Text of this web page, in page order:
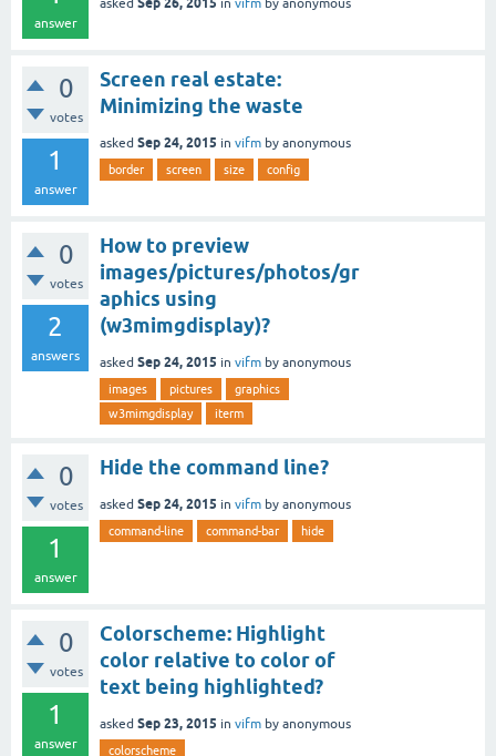
answer
asked in vifm by anonymous
0
votes
1
answer
Screen real estate:
Minimizing the waste
asked Sep 24, 2015 in vifm by anonymous
border screen size config
0
votes
2
answers
How to preview
images/pictures/photos/gr
aphics using
(w3mimgdisplay)?
asked Sep 24, 2015 in vifm by anonymous
images pictures
graphics
w3mimgdisplay
iterm
0
votes
1
answer
Hide the command line?
asked Sep 24, 2015 in vifm by anonymous
command-line command-bar hide
0
votes
1
answer
Colorscheme: Highlight
color relative to color of
text being highlighted?
asked Sep 23, 2015 in vifm by anonymous
colorscheme